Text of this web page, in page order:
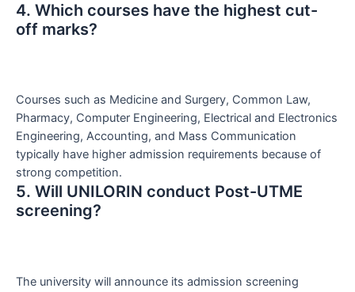
4. Which courses have the highest cut-
off marks?
Courses such as Medicine and Surgery, Common Law,
Pharmacy, Computer Engineering, Electrical and Electronics
Engineering, Accounting, and Mass Communication
typically have higher admission requirements because of
strong competition.
5. Will UNILORIN conduct Post-UTME
screening?
The university will announce its admission screening